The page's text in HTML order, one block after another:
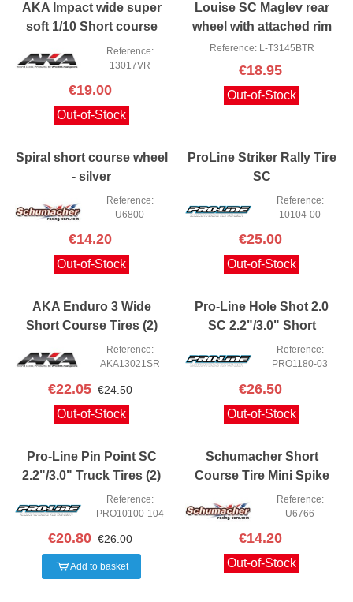
AKA Impact wide super
soft 1/10 Short course
Tire+insertReference:
13017VR
€19.00
Out-of-Stock
Louise SC Maglev rear
wheel with attached rim
4WD/2WD
Reference: L-T3145BTR
€18.95
Out-of-Stock
Spiral short course wheel
- silver
Reference:
U6800
€14.20
Out-of-Stock
ProLine Striker Rally Tire
SC
Reference:
10104-00
€25.00
Out-of-Stock
AKA Enduro 3 Wide
Short Course Tires (2)
(Soft)Reference:
AKA13021SR
€22.05 €24.50
Out-of-Stock
Pro-Line Hole Shot 2.0
SC 2.2"/3.0" Short
Course Truck Tires (2)
(M4)
Reference:
PRO1180-03
€26.50
Out-of-Stock
Pro-Line Pin Point SC
2.2"/3.0" Truck Tires (2)
Reference:
PRO10100-104
€20.80 €26.00
Add to basket
Schumacher Short
Course Tire Mini Spike
Yellow (2)Reference:
U6766
€14.20
Out-of-Stock